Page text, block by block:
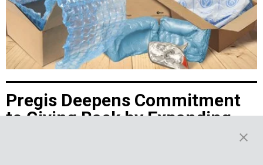
Pregis Deepens Commitment
to Giving Back by Expanding